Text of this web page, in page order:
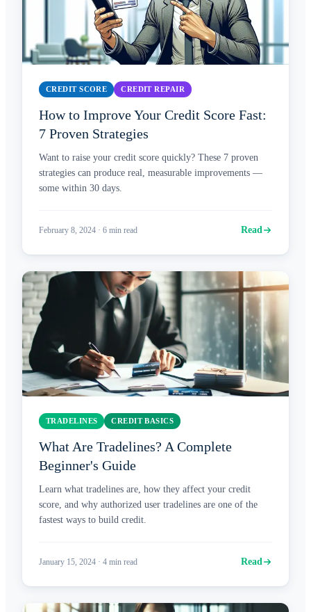
CREDIT SCORE CREDIT REPAIR
How to Improve Your Credit Score Fast:
7 Proven Strategies
Want to raise your credit score quickly? These 7 proven
strategies can produce real, measurable improvements —
some within 30 days.
February 8, 2024 · 6 min read Read
TRADELINES CREDIT BASICS
What Are Tradelines? A Complete
Beginner's Guide
Learn what tradelines are, how they affect your credit
score, and why authorized user tradelines are one of the
fastest ways to build credit.
January 15, 2024 · 4 min read Read